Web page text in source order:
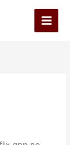
Main